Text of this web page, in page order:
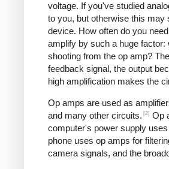
voltage. If you've studied
to you, but otherwise this may
device. How often do you
amplify by such a huge factor:
shooting from the op amp?
feedback signal, the output
high amplification makes the
Op amps are used as
and many other circuits. [2] Op
computer's power supply
phone uses op amps for
camera signals, and the